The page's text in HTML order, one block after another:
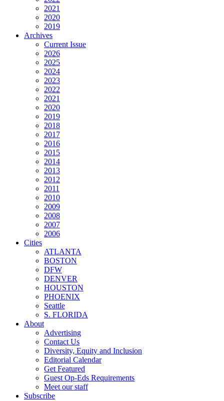
2021
2020
2019
Archives
Current Issue
2026
2025
2024
2023
2022
2021
2020
2019
2018
2017
2016
2015
2014
2013
2012
2011
2010
2009
2008
2007
2006
Cities
ATLANTA
BOSTON
DFW
DENVER
HOUSTON
PHOENIX
Seattle
S. FLORIDA
About
Advertising
Contact Us
Diversity, Equity and Inclusion
Editorial Calendar
Get Featured
Guest Op-Eds Requirements
Meet our staff
Subscribe